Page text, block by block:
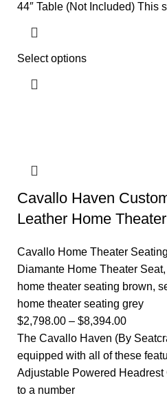
44″ Table (Not Included) This
Select options
Cavallo Haven
Leather Home
Cavallo Home Theater Seating
Diamante Home Theater Seat,
home theater seating brown,
home theater seating grey
$2,798.00 – $8,394.00
The Cavallo Haven (By
equipped with all of these
Adjustable Powered Headrest
to a number